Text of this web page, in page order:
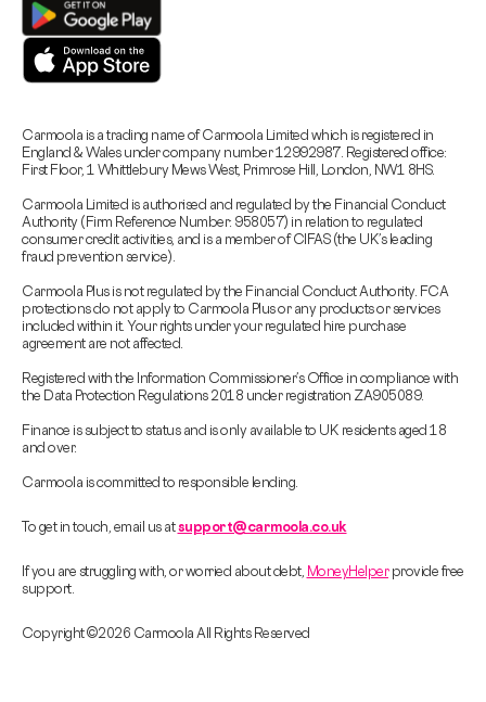
Carmoola is a trading name of Carmoola Limited which is registered in
England & Wales under company number 12992987. Registered office:
First Floor, 1 Whittlebury Mews West, Primrose Hill, London, NW1 8HS.
Carmoola Limited is authorised and regulated by the Financial Conduct
Authority (Firm Reference Number: 958057) in relation to regulated
consumer credit activities, and is a member of CIFAS (the UK’s leading
fraud prevention service).
Carmoola Plus is not regulated by the Financial Conduct Authority. FCA
protections do not apply to Carmoola Plus or any products or services
included within it. Your rights under your regulated hire purchase
agreement are not affected.
Registered with the Information Commissioner’s Office in compliance with
the Data Protection Regulations 2018 under registration ZA905089.
Finance is subject to status and is only available to UK residents aged 18
and over.
Carmoola is committed to responsible lending.
To get in touch, email us atsupport@carmoola.co.uk
If you are struggling with, or worried about debt, MoneyHelperprovide free
support.
Copyright © 2026 Carmoola All Rights Reserved